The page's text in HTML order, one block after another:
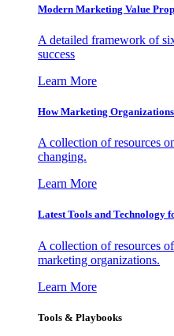
Modern Marketing Value
A detailed framework of
success
Learn More
How Marketing
A collection of resources
changing.
Learn More
Latest Tools and Technology
A collection of resources
marketing organizations.
Learn More
Tools & Playbooks